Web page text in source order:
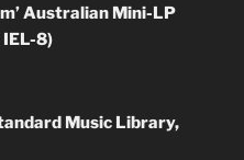
Australian Mini-LP
8)
Music Library,